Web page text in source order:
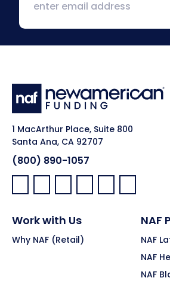
1 MacArthur Place, Suite 800
Santa Ana, CA 92707
(800) 890-1057
Facebook:
LinkedIn:
X: YouTube:Instagram:
Pinterest:
Work with Us
Why NAF (Retail)
NAF
NAF
NAF
NAF